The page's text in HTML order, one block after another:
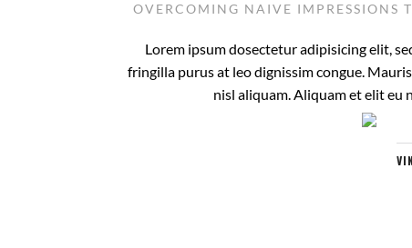
OVERCOMING NAIVE IMPRESSIONS
Lorem ipsum dosectetur adipisicing elit,
fringilla purus at leo dignissim congue.
nisl aliquam. Aliquam et elit eu